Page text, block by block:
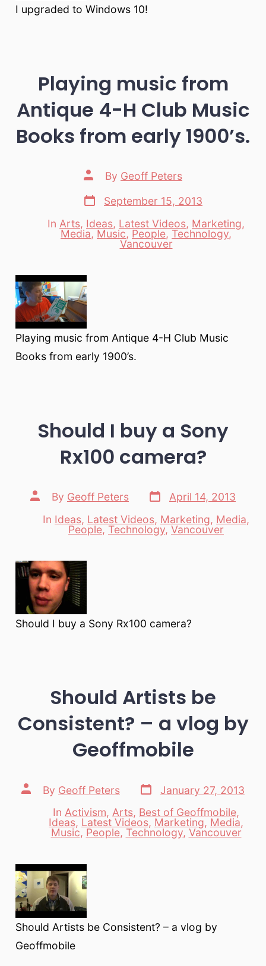
I upgraded to Windows 10!
Playing music from
Antique 4-H Club Music
Books from early 1900’s.
Post
author
By Geoff Peters
Post
date
September 15, 2013
Categories
In Arts, Ideas, Latest Videos, Marketing,
Media, Music, People, Technology,
Vancouver
Playing music from Antique 4-H Club Music
Books from early 1900’s.
Should I buy a Sony
Rx100 camera?
Post
author
By Geoff Peters
Post
date
April 14, 2013
Categories
In Ideas, Latest Videos, Marketing, Media,
People, Technology, Vancouver
Should I buy a Sony Rx100 camera?
Should Artists be
Consistent? – a vlog by
Geoffmobile
Post
author
By Geoff Peters
Post
date
January 27, 2013
Categories
In Activism, Arts, Best of Geoffmobile,
Ideas, Latest Videos, Marketing, Media,
Music, People, Technology, Vancouver
Should Artists be Consistent? – a vlog by
Geoffmobile